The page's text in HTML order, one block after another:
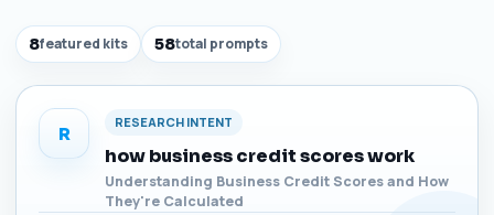
8featured kits 58total prompts
R
RESEARCH INTENT
how business credit scores work
Understanding Business Credit Scores and How
They're Calculated